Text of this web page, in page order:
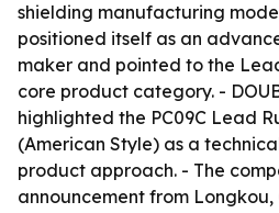
shielding manufacturing
positioned itself as an
maker and pointed to the
core product category. -
highlighted the PC09C Lead
(American Style) as a
product approach. - The
announcement from Longkou,